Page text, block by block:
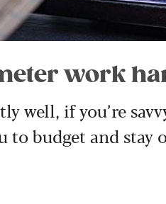
work
well, if you’re
budget and stay